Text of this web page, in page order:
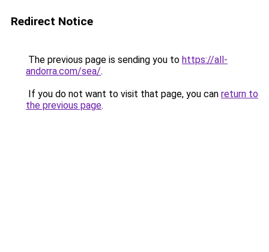
Redirect Notice
The previous page is sending you to https://all-
andorra.com/sea/.
If you do not want to visit that page, you can return to
the previous page.